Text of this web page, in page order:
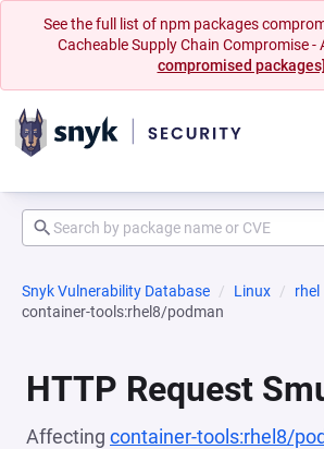
See the full list of npm packages
Cacheable Supply Chain Compromise -
compromised
Snyk Vulnerability Database Linux rhel
container-tools:rhel8/podman
HTTP Request
Affecting container-tools:rhel8/